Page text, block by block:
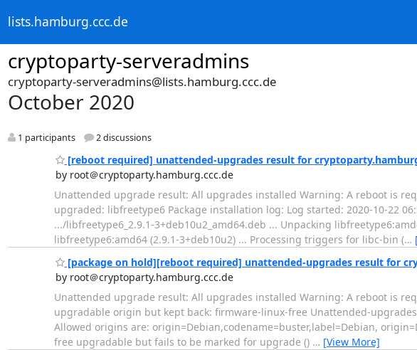
lists.hamburg.ccc.de
cryptoparty-serveradmins
cryptoparty-serveradmins@lists.hamburg.ccc.de
October 2020
1 participants 2 discussions
[reboot required] unattended-upgrades result for
by root＠cryptoparty.hamburg.ccc.de
Unattended upgrade result: All upgrades installed Warning: A reboot is
upgraded: libfreetype6 Package installation log: Log started: 2020-10-22
.../libfreetype6_2.9.1-3+deb10u2_amd64.deb ... Unpacking
libfreetype6:amd64 (2.9.1-3+deb10u2) ... Processing triggers for libc-bin (…
[package on hold][reboot required] unattended-upgrades result for
by root＠cryptoparty.hamburg.ccc.de
Unattended upgrade result: All upgrades installed Warning: A reboot is
upgradable origin but kept back: firmware-linux-free Unattended-
Allowed origins are: origin=Debian,codename=buster,label=Debian,
free upgradable but fails to be marked for upgrade () … [View More]